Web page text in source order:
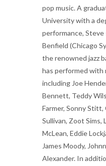
pop music. A
University with a
performance,
Benfield (Chicago
the renowned jazz
has performed with
including Joe
Bennett, Teddy
Farmer, Sonny Stitt,
Sullivan, Zoot Sims,
McLean, Eddie
James Moody,
Alexander. In